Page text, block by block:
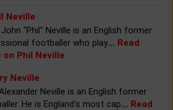
Neville
John "Phil" Neville is an English former
footballer who play... Read
on Phil Neville
Neville
Neville is an English former
He is England's most cap... Read